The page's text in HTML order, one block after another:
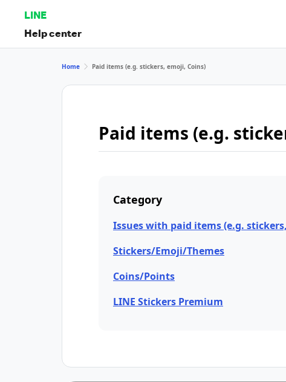
LINE
Help center
Home Paid items (e.g. stickers, emoji, Coins)
Paid items (e.g.
Category
Issues with paid items (e.g.
Stickers/Emoji/Themes
Coins/Points
LINE Stickers Premium